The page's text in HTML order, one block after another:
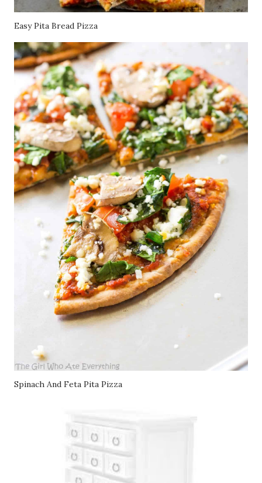
Easy Pita Bread Pizza
Spinach And Feta Pita Pizza